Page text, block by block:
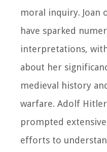
moral inquiry. Joan
have sparked
interpretations,
about her
medieval history
warfare. Adolf
prompted
efforts to